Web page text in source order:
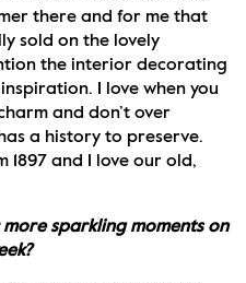
there and for me that
sold on the lovely
the interior decorating
I love when you
and don’t over
a history to preserve.
1897 and I love our old,
sparkling moments on